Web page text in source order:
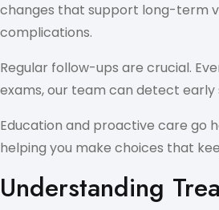
changes that support long-term
complications.
Regular follow-ups are crucial.
exams, our team can detect
Education and proactive care go
helping you make choices that
Understanding